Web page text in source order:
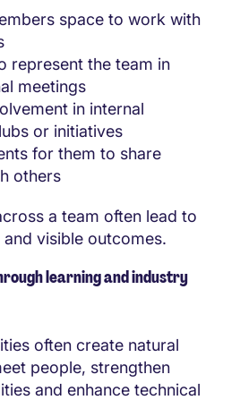
space to work with
represent the team in
meetings
in internal
or initiatives
for them to share
others
a team often lead to
visible outcomes.
learning and industry
often create natural
people, strengthen
and enhance technical